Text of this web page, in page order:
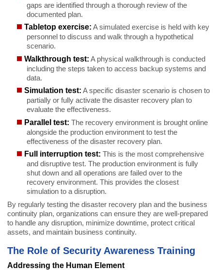
gaps are identified through a thorough review of the
documented plan.
Tabletop exercise: A simulated exercise is held with key
personnel to discuss and walk through a hypothetical
scenario.
Walkthrough test: A physical walkthrough is conducted
including the steps taken to access backup systems and
data.
Simulation test: A specific disaster scenario is chosen to
partially or fully activate the disaster recovery plan to
evaluate the effectiveness.
Parallel test: The recovery environment is brought online
alongside the production environment to test the
effectiveness of the disaster recovery plan.
Full interruption test: This is the most comprehensive
and disruptive test. The production environment is fully
shut down and all operations are failed over to the
recovery environment. This provides the closest
simulation to a disruption.
By regularly testing the disaster recovery plan and the business
continuity plan, organizations can ensure they are well-prepared
to handle any disruption, minimize downtime, protect critical
assets, and maintain business continuity.
The Role of Security Awareness Training
Addressing the Human Element